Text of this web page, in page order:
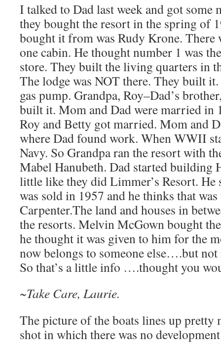
I talked to Dad last week and got some
they bought the resort in the spring of
bought it from was Rudy Krone. There
one cabin. He thought number 1 was
store. They built the living quarters in
The lodge was NOT there. They built
gas pump. Grandpa, Roy–Dad’s
built it. Mom and Dad were married in
Roy and Betty got married. Mom and
where Dad found work. When WWII
Navy. So Grandpa ran the resort with
Mabel Hanubeth. Dad started building
little like they did Limmer’s Resort. He
was sold in 1957 and he thinks that
Carpenter.The land and houses in
the resorts. Melvin McGown bought
he thought it was given to him for the
now belongs to someone else….but not
So that’s a little info ….thought you
~Take Care, Laurie.
The picture of the boats lines up pretty
shot in which there was no